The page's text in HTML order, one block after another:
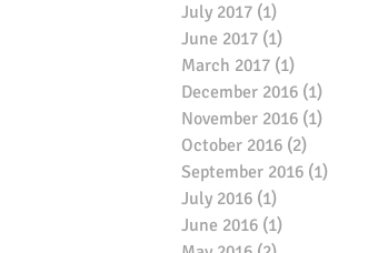
July 2017 (1)
June 2017 (1)
March 2017 (1)
December 2016 (1)
November 2016 (1)
October 2016 (2)
September 2016 (1)
July 2016 (1)
June 2016 (1)